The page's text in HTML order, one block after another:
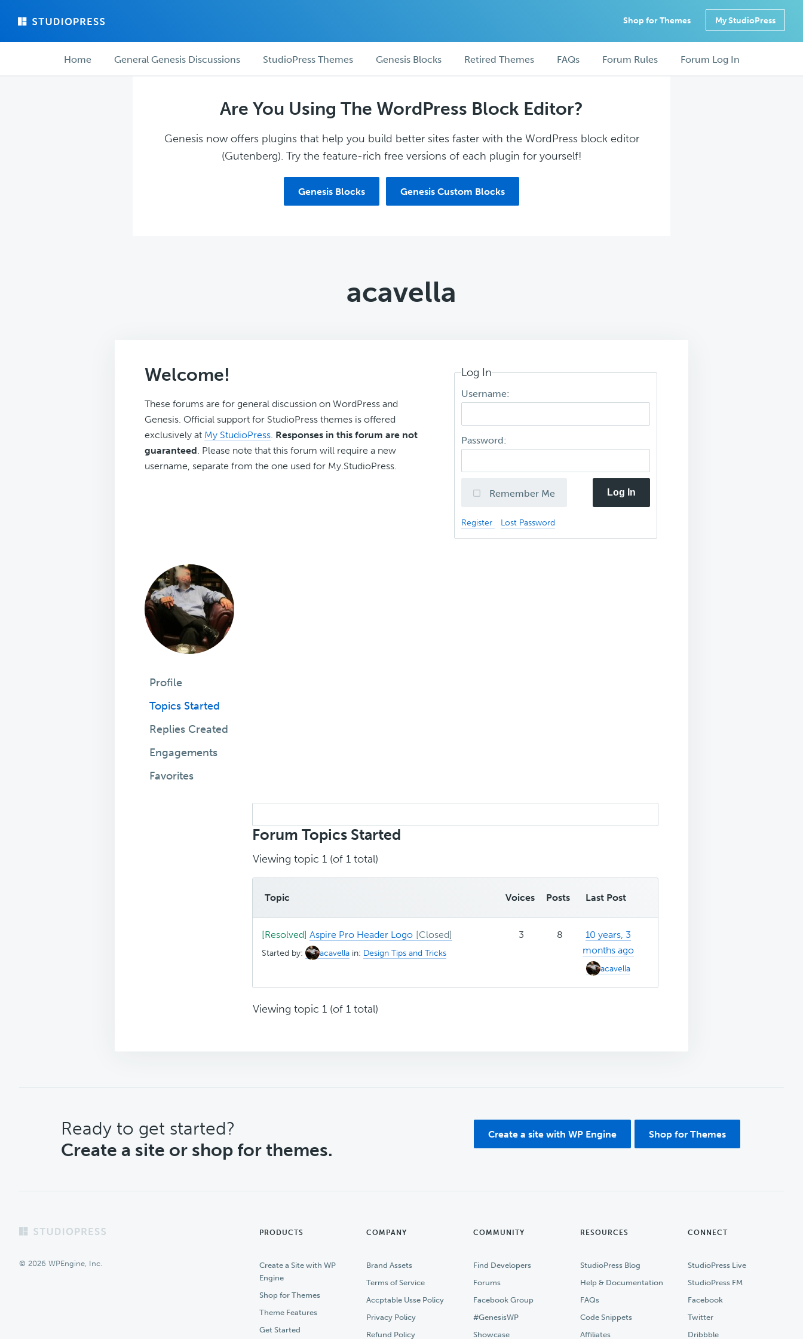
main
forum
Shop for Themes My StudioPress
ForumHome General Genesis Discussions StudioPress Themes Genesis Blocks Retired Themes FAQs Forum Rules Forum Log In
Are You Using The WordPress Block Editor?
Genesis now offers plugins that help you build better sites faster with the WordPress block editor
(Gutenberg). Try the feature-rich free versions of each plugin for yourself!
Genesis Blocks Genesis Custom Blocks
acavella
Welcome!
These forums are for general discussion on WordPress and
Genesis. Official support for StudioPress themes is offered
exclusively at My StudioPress. Responses in this forum are not
guaranteed. Please note that this forum will require a new
username, separate from the one used for My.StudioPress.
Log In
Username:
Password:
Remember Me Log In
Register Lost Password
Profile
Topics Started
Replies Created
Engagements
Favorites
topics:
Forum Topics Started
Viewing topic 1 (of 1 total)
Topic Voices Posts Last Post
[Resolved] Aspire Pro Header Logo
Started by: acavella in: Design Tips and Tricks
3 8
10 years, 3
months ago
acavella
Viewing topic 1 (of 1 total)
CTA
Ready to get started?
Create a site or shop for themes.
Create a site with WP Engine Shop for Themes
Footer
© 2026 WPEngine, Inc.
PRODUCTS
Create a Site with WP
Engine
Shop for Themes
Theme Features
Get Started
COMPANY
Brand Assets
Terms of Service
Accptable Usse Policy
Privacy Policy
Refund Policy
COMMUNITY
Find Developers
Forums
Facebook Group
#GenesisWP
Showcase
RESOURCES
StudioPress Blog
Help & Documentation
FAQs
Code Snippets
Affiliates
CONNECT
StudioPress Live
StudioPress FM
Facebook
Twitter
Dribbble